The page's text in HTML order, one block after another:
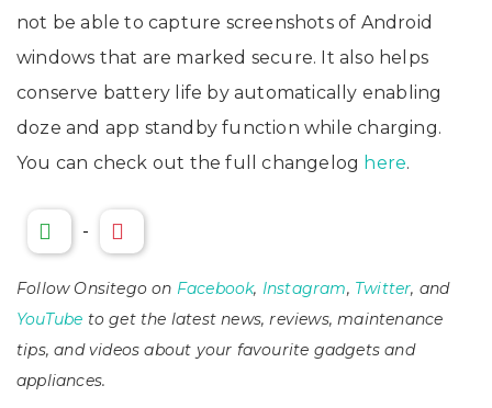
not be able to capture screenshots of Android
windows that are marked secure. It also helps
conserve battery life by automatically enabling
doze and app standby function while charging.
You can check out the full changelog here.
-
Follow Onsitego on Facebook, Instagram, Twitter, and
YouTube to get the latest news, reviews, maintenance
tips, and videos about your favourite gadgets and
appliances.